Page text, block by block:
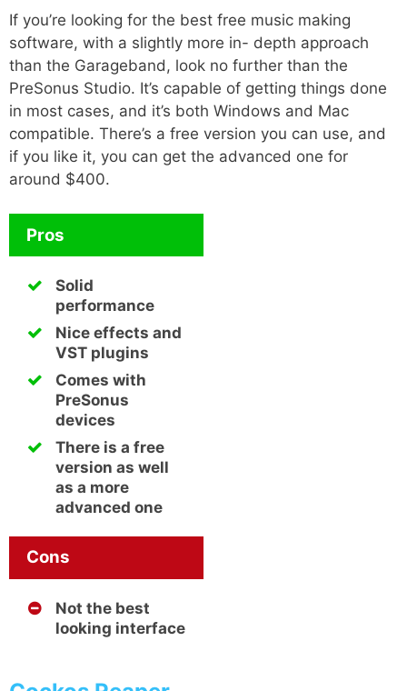
If you’re looking for the best free music making
software, with a slightly more in- depth approach
than the Garageband, look no further than the
PreSonus Studio. It’s capable of getting things done
in most cases, and it’s both Windows and Mac
compatible. There’s a free version you can use, and
if you like it, you can get the advanced one for
around $400.
Pros
Solid
performance
Nice effects and
VST plugins
Comes with
PreSonus
devices
There is a free
version as well
as a more
advanced one
Cons
Not the best
looking interface